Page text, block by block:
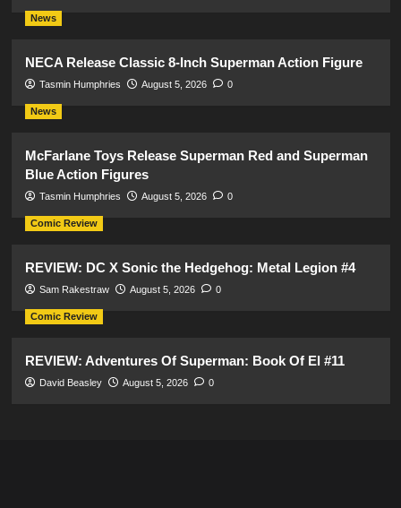
News
NECA Release Classic 8-Inch Superman Action Figure
Tasmin Humphries August 5, 2026 0
News
McFarlane Toys Release Superman Red and Superman
Blue Action Figures
Tasmin Humphries August 5, 2026 0
Comic Review
REVIEW: DC X Sonic the Hedgehog: Metal Legion #4
Sam Rakestraw August 5, 2026 0
Comic Review
REVIEW: Adventures Of Superman: Book Of El #11
David Beasley August 5, 2026 0